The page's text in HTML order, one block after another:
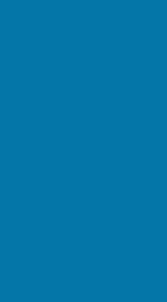
https://
hydrotherapy-
https://
from-
https://
anger-at-
https://